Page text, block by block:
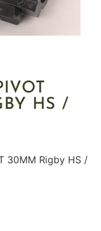
HS /
30MM Rigby HS /